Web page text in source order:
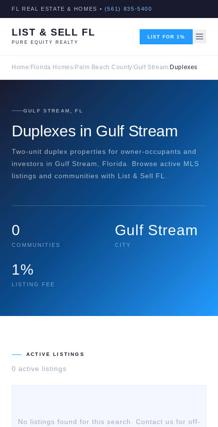
FL REAL ESTATE & HOMES • (561) 835-5400
LIST & SELL FL
PURE EQUITY REALTY
LIST FOR 1%
Home/ Florida Homes/ Palm Beach County/Gulf Stream/Duplexes
GULF STREAM, FL
Duplexes in Gulf Stream
Two-unit duplex properties for owner-occupants and
investors in Gulf Stream, Florida. Browse active MLS
listings and communities with List & Sell FL.
0
COMMUNITIES
Gulf Stream
CITY
1%
LISTING FEE
ACTIVE LISTINGS
0 active listings
No listings found for this search. Contact us for off-